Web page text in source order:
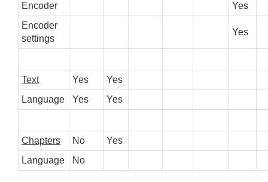
Encoder
Yes
Encoder
settings
Yes
Text Yes
Yes
Language
Yes Yes
Chapters No
Yes
Language
No